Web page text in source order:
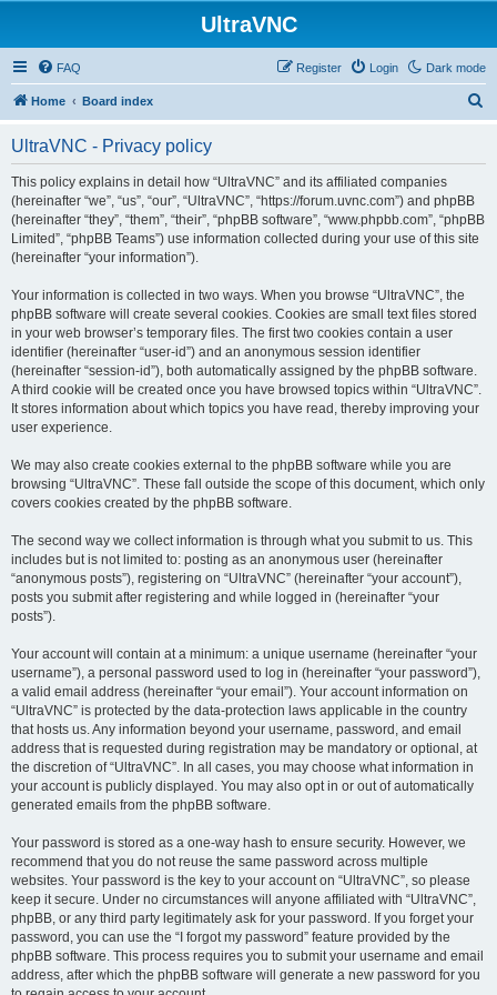
UltraVNC
Dark mode
FAQ Login
Register
Home Board index
UltraVNC - Privacy policy
This policy explains in detail how “UltraVNC” and its affiliated companies
(hereinafter “we”, “us”, “our”, “UltraVNC”, “https://forum.uvnc.com”) and phpBB
(hereinafter “they”, “them”, “their”, “phpBB software”, “www.phpbb.com”, “phpBB
Limited”, “phpBB Teams”) use information collected during your use of this site
(hereinafter “your information”).
Your information is collected in two ways. When you browse “UltraVNC”, the
phpBB software will create several cookies. Cookies are small text files stored
in your web browser’s temporary files. The first two cookies contain a user
identifier (hereinafter “user-id”) and an anonymous session identifier
(hereinafter “session-id”), both automatically assigned by the phpBB software.
A third cookie will be created once you have browsed topics within “UltraVNC”.
It stores information about which topics you have read, thereby improving your
user experience.
We may also create cookies external to the phpBB software while you are
browsing “UltraVNC”. These fall outside the scope of this document, which only
covers cookies created by the phpBB software.
The second way we collect information is through what you submit to us. This
includes but is not limited to: posting as an anonymous user (hereinafter
“anonymous posts”), registering on “UltraVNC” (hereinafter “your account”),
posts you submit after registering and while logged in (hereinafter “your
posts”).
Your account will contain at a minimum: a unique username (hereinafter “your
username”), a personal password used to log in (hereinafter “your password”),
a valid email address (hereinafter “your email”). Your account information on
“UltraVNC” is protected by the data-protection laws applicable in the country
that hosts us. Any information beyond your username, password, and email
address that is requested during registration may be mandatory or optional, at
the discretion of “UltraVNC”. In all cases, you may choose what information in
your account is publicly displayed. You may also opt in or out of automatically
generated emails from the phpBB software.
Your password is stored as a one-way hash to ensure security. However, we
recommend that you do not reuse the same password across multiple
websites. Your password is the key to your account on “UltraVNC”, so please
keep it secure. Under no circumstances will anyone affiliated with “UltraVNC”,
phpBB, or any third party legitimately ask for your password. If you forget your
password, you can use the “I forgot my password” feature provided by the
phpBB software. This process requires you to submit your username and email
address, after which the phpBB software will generate a new password for you